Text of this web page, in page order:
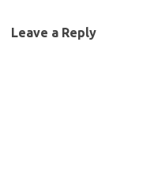
Leave a Reply